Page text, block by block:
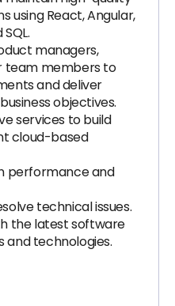
using React, Angular,
managers,
team members to
and deliver
objectives.
services to build
cloud-based
performance and
technical issues.
the latest software
technologies.